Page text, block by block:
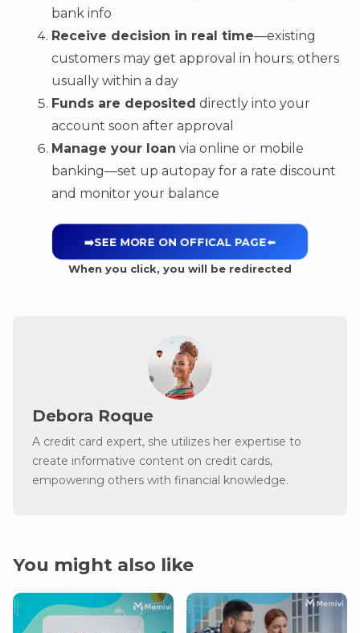
bank info
Receive decision in real time—existing
customers may get approval in hours; others
usually within a day
Funds are deposited directly into your
account soon after approval
Manage your loan via online or mobile
banking—set up autopay for a rate discount
and monitor your balance
➡️SEE MORE ON OFFICAL PAGE⬅️
When you click, you will be redirected
Debora Roque
A credit card expert, she utilizes her expertise to
create informative content on credit cards,
empowering others with financial knowledge.
You might also like